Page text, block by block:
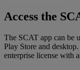
Access the
The SCAT app can be
Play Store and
enterprise license with